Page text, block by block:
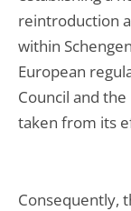
reintroduction
within
European
Council and
taken from its
Consequently,